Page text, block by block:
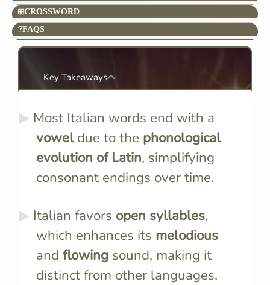
CROSSWORD
FAQS
Key Takeaways
Most Italian words end with a
voweldue to the phonological
evolution of Latin, simplifying
consonant endings over time.
Italian favors open syllables,
which enhances its melodious
and flowing sound, making it
distinct from other languages.